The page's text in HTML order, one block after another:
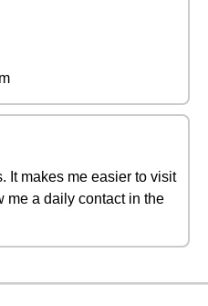
It makes me easier to visit
me a daily contact in the